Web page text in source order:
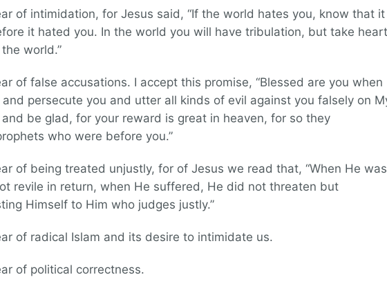
of intimidation, for Jesus said, “If the world hates you, know that it
it hated you. In the world you will have tribulation, but take
world.”
of false accusations. I accept this promise, “Blessed are you when
persecute you and utter all kinds of evil against you falsely on
and be glad, for your reward is great in heaven, for so they
who were before you.”
of being treated unjustly, for of Jesus we read that, “When He was
revile in return, when He suffered, He did not threaten but
Himself to Him who judges justly.”
of radical Islam and its desire to intimidate us.
of political correctness.